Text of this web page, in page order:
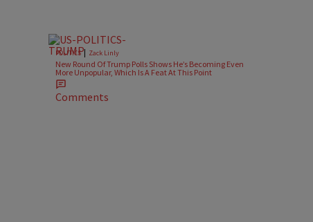
POLITICS| Zack Linly
New Round Of Trump Polls Shows He’s Becoming Even
More Unpopular, Which Is A Feat At This Point
Comments